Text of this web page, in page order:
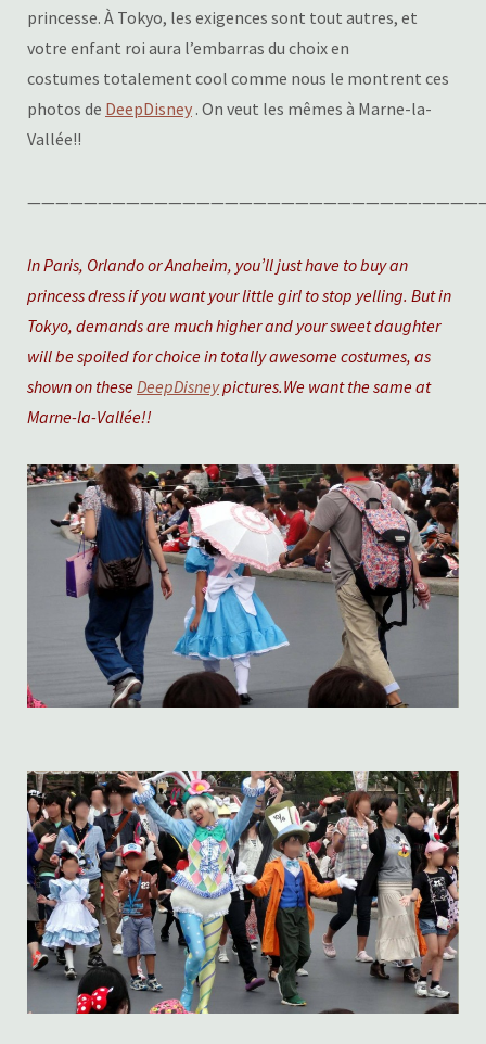
princesse. À Tokyo, les exigences sont tout autres, et
votre enfant roi aura l’embarras du choix en
costumes totalement cool comme nous le montrent ces
photos de DeepDisney . On veut les mêmes à Marne-la-
Vallée!!
In Paris, Orlando or Anaheim, you’ll just have to buy an
princess dress if you want your little girl to stop yelling. But in
Tokyo, demands are much higher and your sweet daughter
will be spoiled for choice in totally awesome costumes, as
shown on theseDeepDisneypictures.We want the same at
Marne-la-Vallée!!